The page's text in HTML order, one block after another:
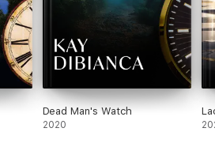
Dead Man's Watch
2020